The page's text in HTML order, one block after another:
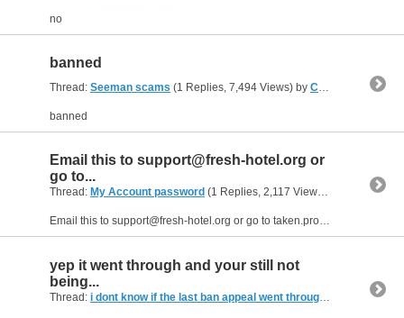
no
banned
Thread: Seeman scams (1 Replies, 7,494 Views) by Cater
banned
Email this to support@fresh-hotel.org or
go to...
Thread: My Account password (1 Replies, 2,117 Views) by Cater
Email this to support@fresh-hotel.org or go to taken.pro and buy a password reset.
yep it went through and your still not
being...
Thread: i dont know if the last ban appeal went through (1 Replies,